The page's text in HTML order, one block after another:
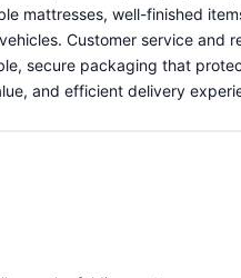
mattresses, well-finished
Customer service and
secure packaging that
and efficient delivery